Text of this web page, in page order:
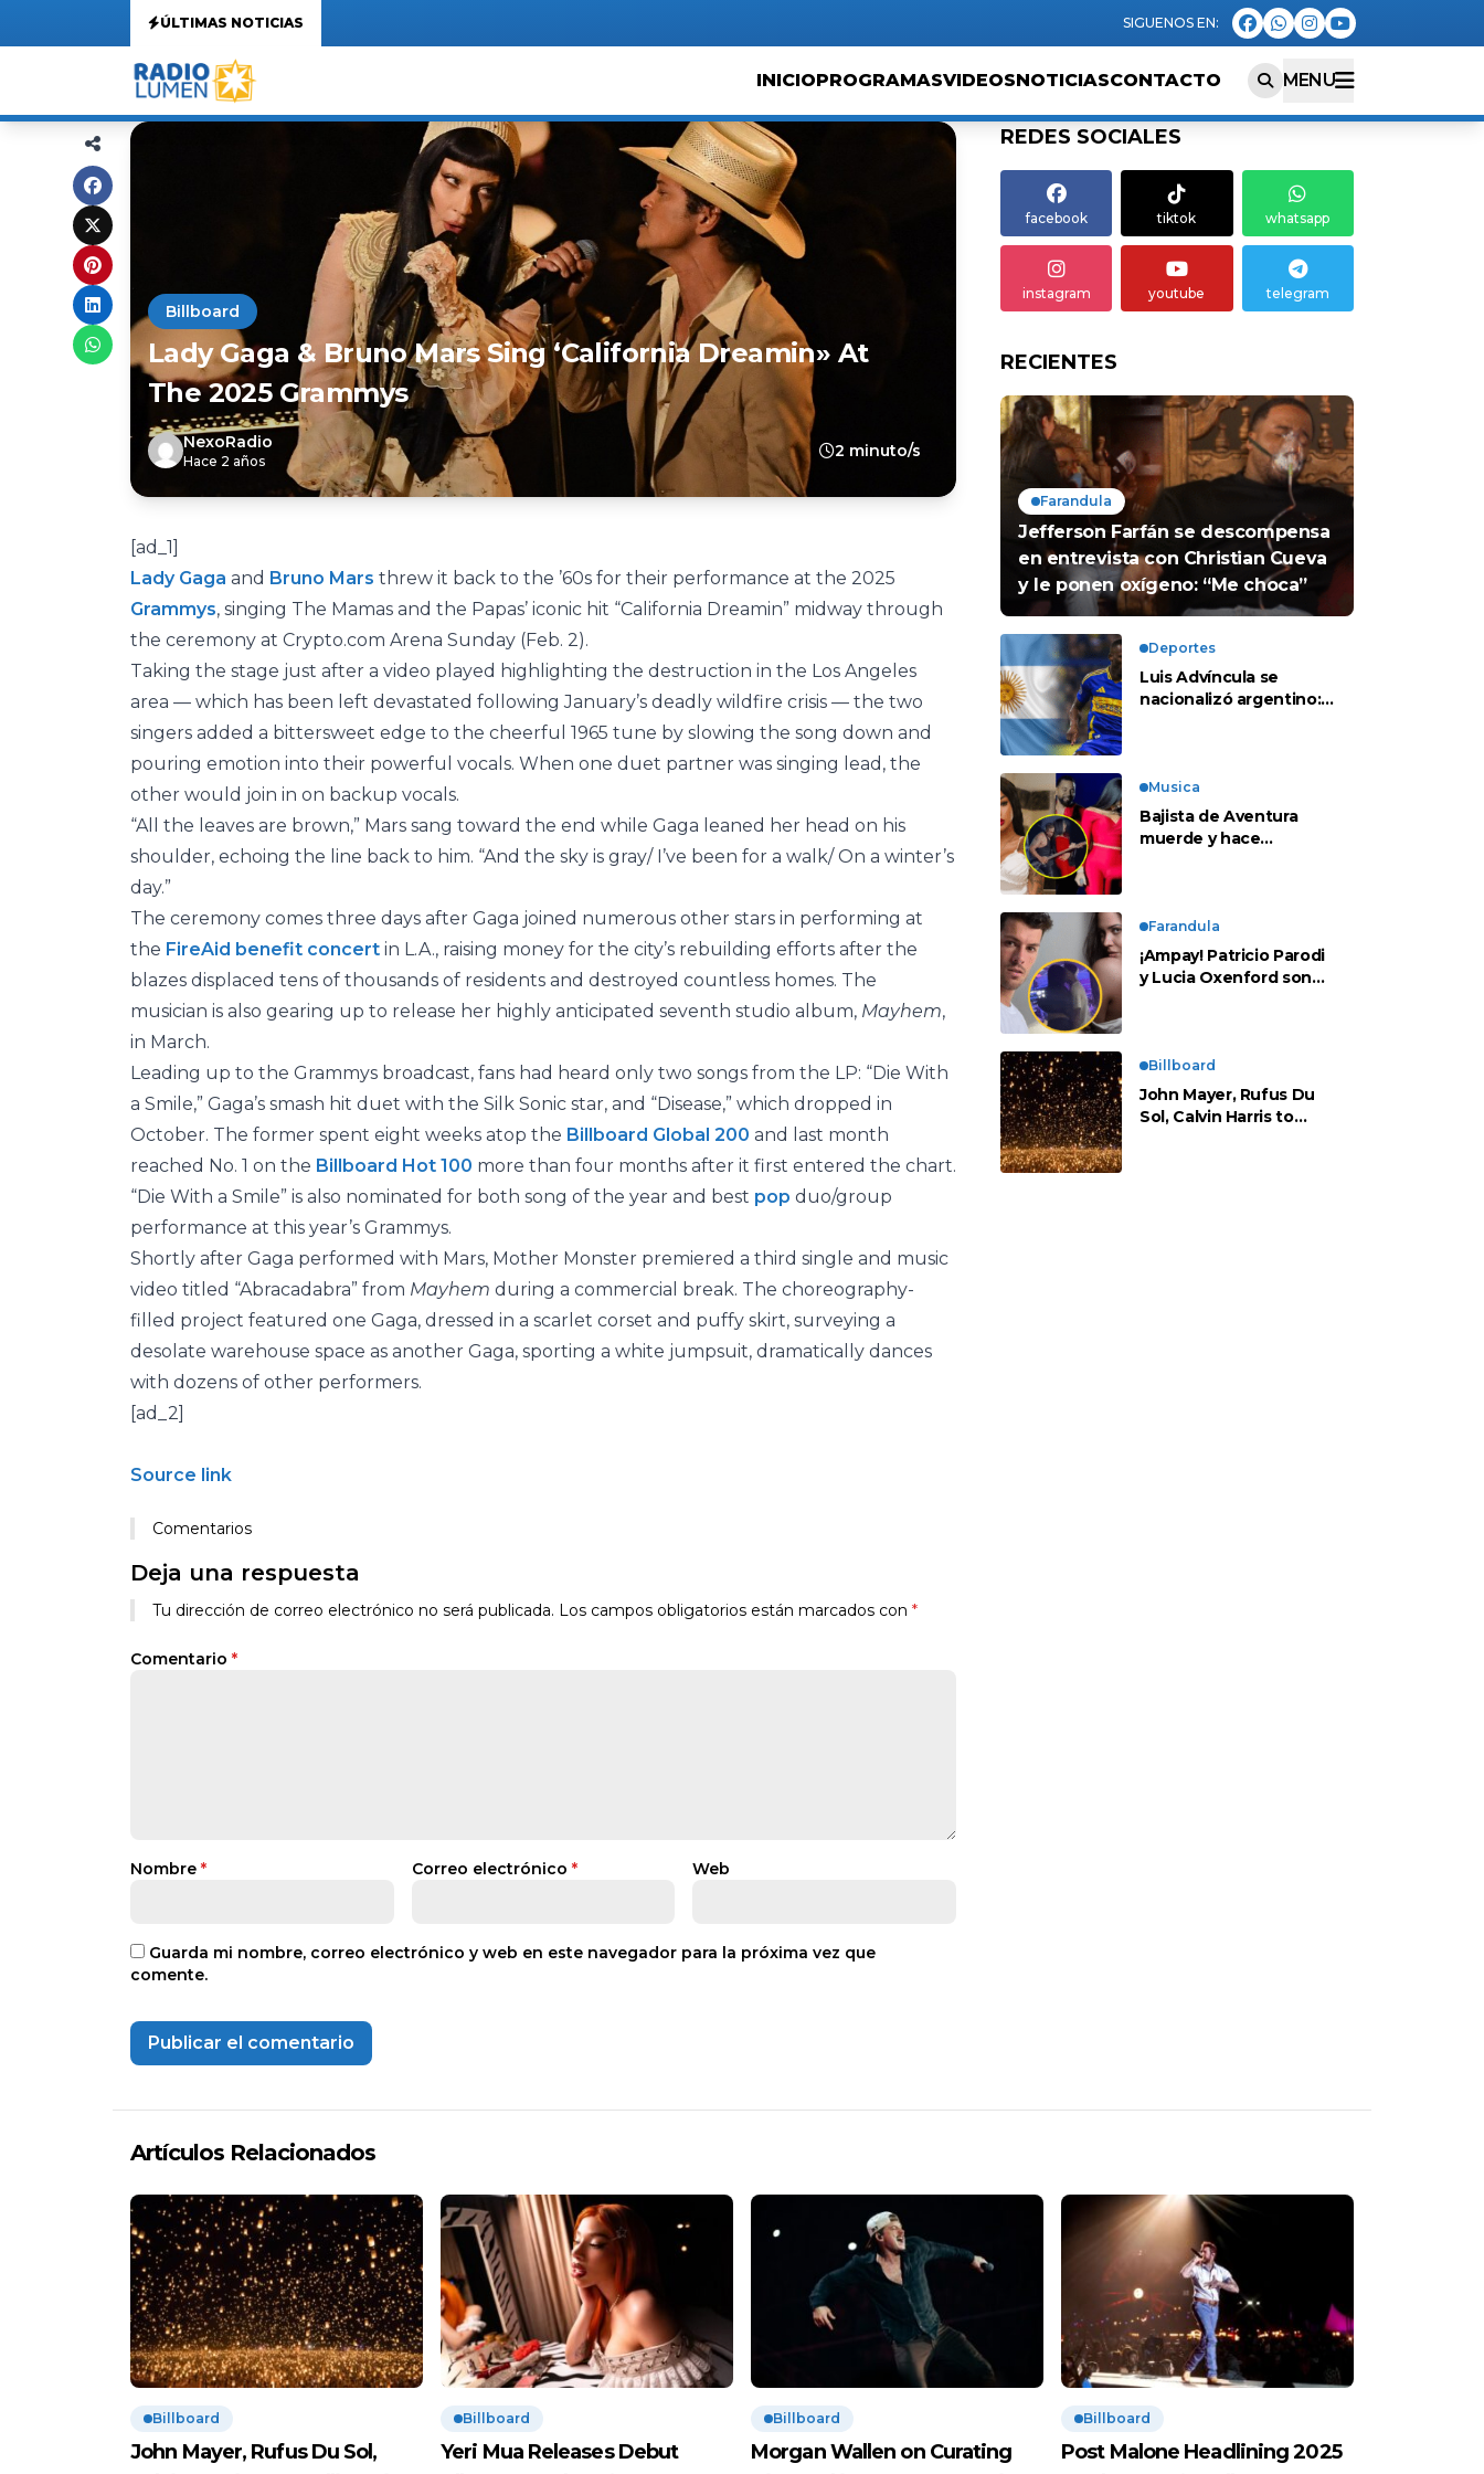
ÚLTIMAS NOTICIAS
INICIOPROGRAMASVIDEOSNOTICIASCONTACTO MENU
Billboard
Lady Gaga & Bruno Mars Sing ‘California Dreamin» At
The 2025 Grammys
NexoRadio
Hace 2 años
2 minuto/s
[ad_1]
Lady Gaga and Bruno Mars threw it back to the ’60s for their performance at the 2025
Grammys, singing The Mamas and the Papas’ iconic hit “California Dreamin” midway through
the ceremony at Crypto.com Arena Sunday (Feb. 2).
Taking the stage just after a video played highlighting the destruction in the Los Angeles
area — which has been left devastated following January’s deadly wildfire crisis — the two
singers added a bittersweet edge to the cheerful 1965 tune by slowing the song down and
pouring emotion into their powerful vocals. When one duet partner was singing lead, the
other would join in on backup vocals.
“All the leaves are brown,” Mars sang toward the end while Gaga leaned her head on his
shoulder, echoing the line back to him. “And the sky is gray/ I’ve been for a walk/ On a winter’s
day.”
The ceremony comes three days after Gaga joined numerous other stars in performing at
the FireAid benefit concert in L.A., raising money for the city’s rebuilding efforts after the
blazes displaced tens of thousands of residents and destroyed countless homes. The
musician is also gearing up to release her highly anticipated seventh studio album, Mayhem,
in March.
Leading up to the Grammys broadcast, fans had heard only two songs from the LP: “Die With
a Smile,” Gaga’s smash hit duet with the Silk Sonic star, and “Disease,” which dropped in
October. The former spent eight weeks atop the Billboard Global 200 and last month
reached No. 1 on the Billboard Hot 100 more than four months after it first entered the chart.
“Die With a Smile” is also nominated for both song of the year and best pop duo/group
performance at this year’s Grammys.
Shortly after Gaga performed with Mars, Mother Monster premiered a third single and music
video titled “Abracadabra” from Mayhem during a commercial break. The choreography-
filled project featured one Gaga, dressed in a scarlet corset and puffy skirt, surveying a
desolate warehouse space as another Gaga, sporting a white jumpsuit, dramatically dances
with dozens of other performers.
[ad_2]
Source link
Comentarios
Deja una respuesta
Tu dirección de correo electrónico no será publicada. Los campos obligatorios están marcados con *
Comentario *
Nombre * Correo electrónico * Web
Guarda mi nombre, correo electrónico y web en este navegador para la próxima vez que
comente.
REDES SOCIALES
facebook tiktok whatsapp
instagram youtube telegram
RECIENTES
Farandula
Jefferson Farfán se descompensa
en entrevista con Christian Cueva
y le ponen oxígeno: “Me choca”
Deportes
Luis Advíncula se
nacionalizó argentino:
Musica
Bajista de Aventura
muerde y hace
Farandula
¡Ampay! Patricio Parodi
y Lucia Oxenford son
Billboard
John Mayer, Rufus Du
Sol, Calvin Harris to
Artículos Relacionados
Billboard
John Mayer, Rufus Du Sol,
Billboard
Yeri Mua Releases Debut
Billboard
Morgan Wallen on Curating
Billboard
Post Malone Headlining 2025